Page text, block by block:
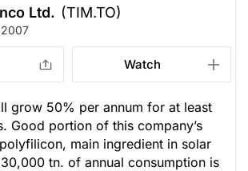
Ltd. (TIM.TO)
Watch
grow 50% per annum for at least
Good portion of this company’s
main ingredient in solar
tn. of annual consumption is